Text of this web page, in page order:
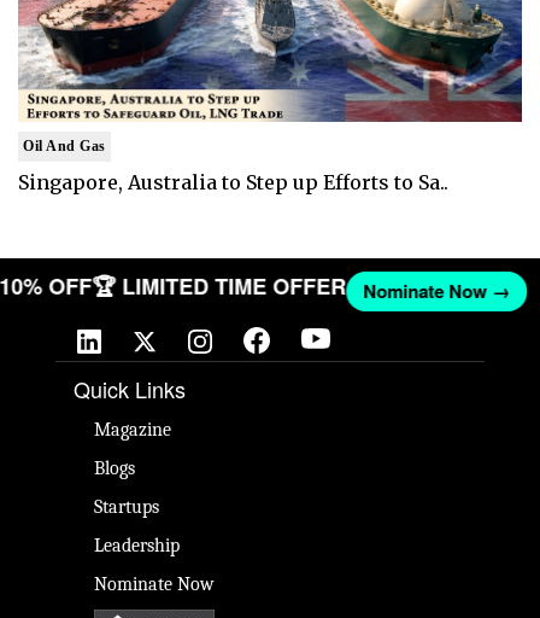
Oil And Gas
Singapore, Australia to Step up Efforts to Sa..
10% OFF🏆 LIMITED TIME OFFER Nominate Now →
Quick Links
Magazine
Blogs
Startups
Leadership
Nominate Now